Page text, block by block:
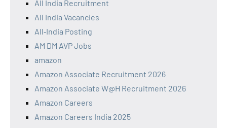
All India Recruitment
All India Vacancies
All‑India Posting
AM DM AVP Jobs
amazon
Amazon Associate Recruitment 2026
Amazon Associate W@H Recruitment 2026
Amazon Careers
Amazon Careers India 2025